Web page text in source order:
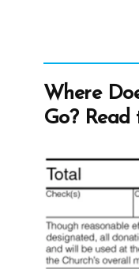
Where
Go? Read